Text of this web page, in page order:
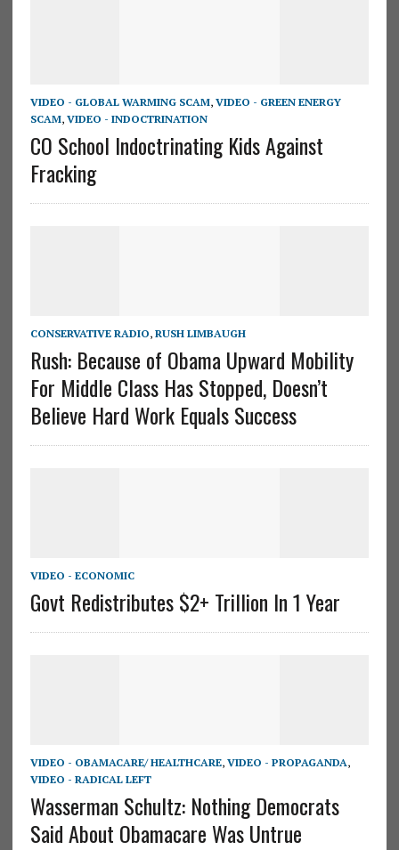
VIDEO - GLOBAL WARMING SCAM, VIDEO - GREEN ENERGY
SCAM, VIDEO - INDOCTRINATION
CO School Indoctrinating Kids Against
Fracking
CONSERVATIVE RADIO, RUSH LIMBAUGH
Rush: Because of Obama Upward Mobility
For Middle Class Has Stopped, Doesn’t
Believe Hard Work Equals Success
VIDEO - ECONOMIC
Govt Redistributes $2+ Trillion In 1 Year
VIDEO - OBAMACARE/ HEALTHCARE, VIDEO - PROPAGANDA,
VIDEO - RADICAL LEFT
Wasserman Schultz: Nothing Democrats
Said About Obamacare Was Untrue